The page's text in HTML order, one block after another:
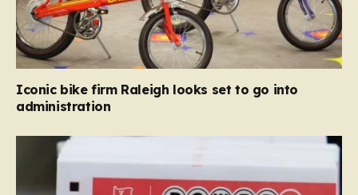
Iconic bike firm Raleigh looks set to go into
administration